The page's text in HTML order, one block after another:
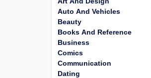
Auto And Vehicles
Beauty
Books And Reference
Business
Comics
Communication
Dating